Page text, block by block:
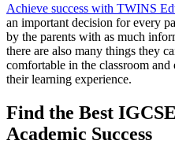
Achieve success with TWINS
an important decision for every
by the parents with as much
there are also many things they
comfortable in the classroom
their learning experience.
Find the Best
Academic Success